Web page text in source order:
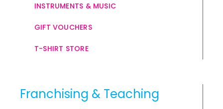
INSTRUMENTS & MUSIC
GIFT VOUCHERS
T-SHIRT STORE
Franchising & Teaching